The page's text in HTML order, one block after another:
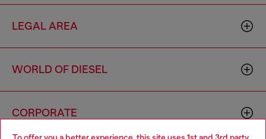
LEGAL AREA
WORLD OF DIESEL
CORPORATE